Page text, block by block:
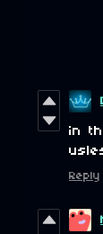
in
Reply